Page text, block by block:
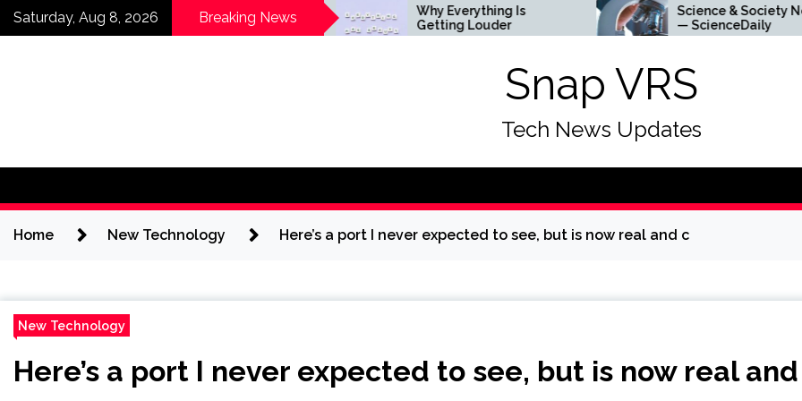
SkipSaturday, Aug 8, 2026 Breaking News
Horses News —
ScienceDaily
Why Everything Is
Getting Louder
Science & Society News
— ScienceDaily
Snap VRS
Tech News Updates
Home New Technology Here’s a port I never expected to see, but is now real and c
New Technology
Here’s a port I never expected to see, but is now real and